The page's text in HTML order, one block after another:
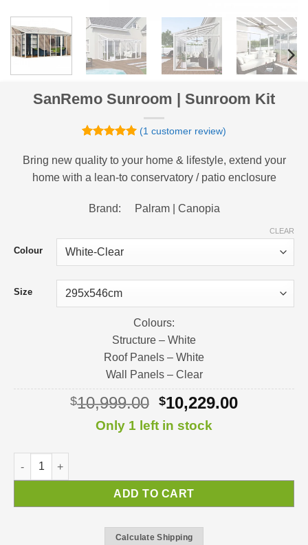
SanRemo Sunroom | Sunroom Kit
out of 5
based on
customer
(1 customer review)
Bring new quality to your home & lifestyle, extend your
home with a lean-to conservatory / patio enclosure
Brand: Palram | Canopia
Colour
Size
CLEAR
Colours:
Structure – White
Roof Panels – White
Wall Panels – Clear
$10,999.00 Original
price
was:
$10,229.00Current
Only 1 left in stock
SanRemo Sunroom | Sunroom Kit quantity
ADD TO CART
Calculate Shipping